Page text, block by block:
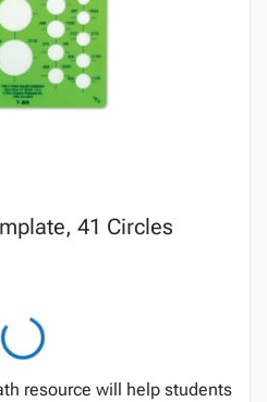
41 Circles
resource will help students